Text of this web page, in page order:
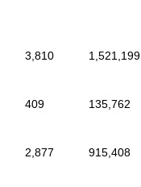
3,810 1,521,199
409 135,762
2,877 915,408